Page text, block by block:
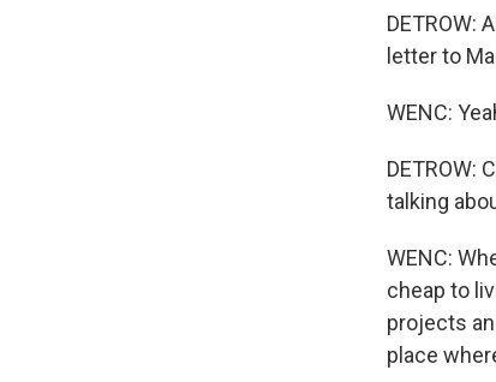
DETROW:
letter to
WENC:
DETROW:
talking
WENC:
cheap to
projects
place